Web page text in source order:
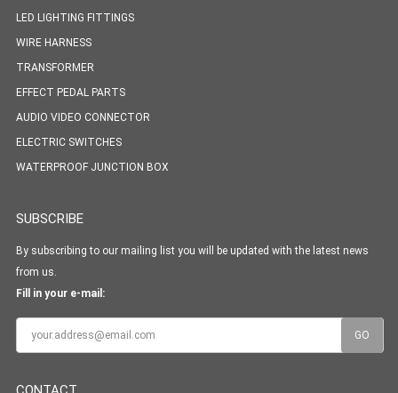
LED LIGHTING FITTINGS
WIRE HARNESS
TRANSFORMER
EFFECT PEDAL PARTS
AUDIO VIDEO CONNECTOR
ELECTRIC SWITCHES
WATERPROOF JUNCTION BOX
SUBSCRIBE
By subscribing to our mailing list you will be updated with the latest news
from us.
Fill in your e-mail: